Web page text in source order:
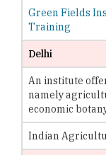
Green Fields
Training
Delhi
An institute
namely
economic
Indian